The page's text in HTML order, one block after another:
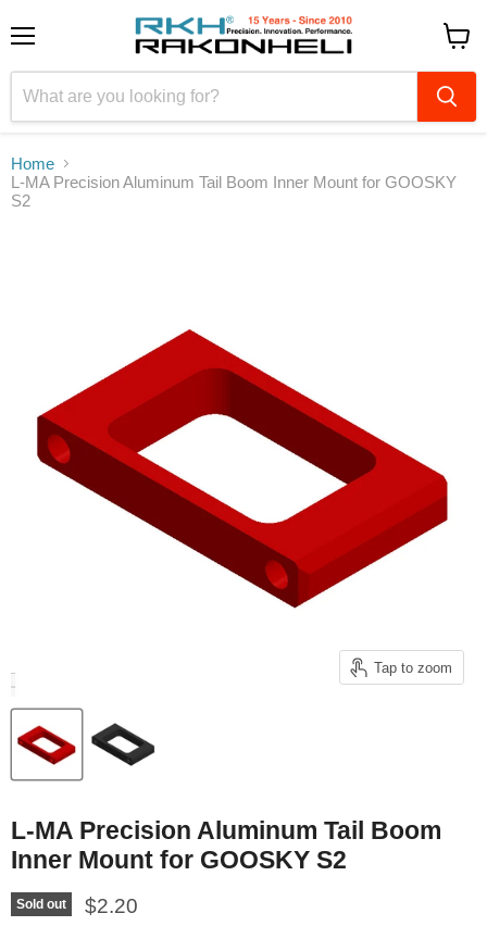
cart
Home
L-MA Precision Aluminum Tail Boom Inner Mount for GOOSKY
S2
Tap to zoom
L-MA Precision Aluminum Tail Boom
Inner Mount for GOOSKY S2
Sold out Current price
$2.20